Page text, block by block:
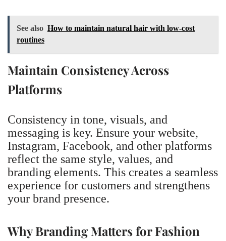
See also How to maintain natural hair with low-cost
routines
Maintain Consistency Across
Platforms
Consistency in tone, visuals, and
messaging is key. Ensure your website,
Instagram, Facebook, and other platforms
reflect the same style, values, and
branding elements. This creates a seamless
experience for customers and strengthens
your brand presence.
Why Branding Matters for Fashion